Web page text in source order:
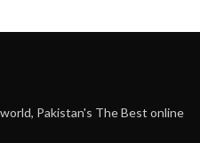
Pakistan's The Best online